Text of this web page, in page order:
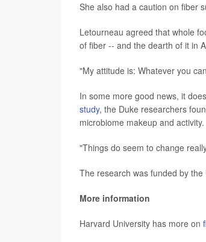
She also had a caution on fiber
Letourneau agreed that whole
of fiber -- and the dearth of it in
"My attitude is: Whatever you
In some more good news, it
study, the Duke researchers
microbiome makeup and activity.
"Things do seem to change
The research was funded by
More information
Harvard University has more on